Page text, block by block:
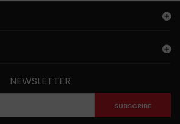
NEWSLETTER
SUBSCRIBE